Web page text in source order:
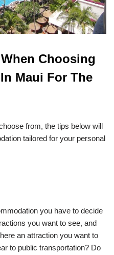
Choosing
Maui For The
from, the tips below will
tailored for your personal
you have to decide
you want to see, and
an attraction you want to
to public transportation? Do